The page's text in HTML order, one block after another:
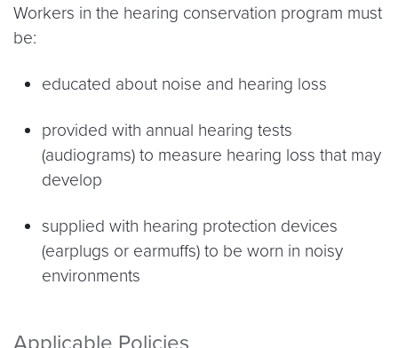
Workers in the hearing conservation program must
be:
educated about noise and hearing loss
provided with annual hearing tests
(audiograms) to measure hearing loss that may
develop
supplied with hearing protection devices
(earplugs or earmuffs) to be worn in noisy
environments
Applicable Policies